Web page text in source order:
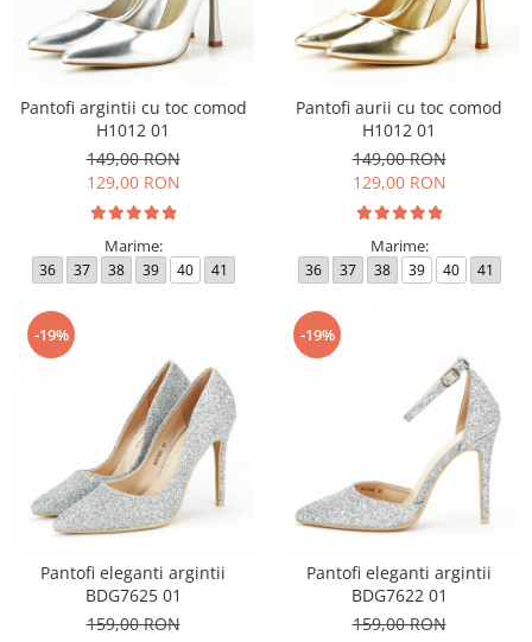
Pantofi argintii cu toc comod
H1012 01
149,00 RON
129,00 RON
Marime:
36 37 38 39 40 41
Pantofi aurii cu toc comod
H1012 01
149,00 RON
129,00 RON
Marime:
36 37 38 39 40 41
-19%
Pantofi eleganti argintii
BDG7625 01
159,00 RON
-19%
Pantofi eleganti argintii
BDG7622 01
159,00 RON